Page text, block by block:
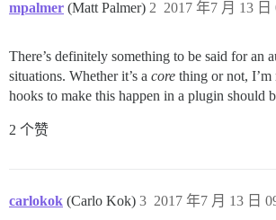
mpalmer (Matt Palmer) 2017 年7 月 13 日
2
There’s definitely something to be said for an
situations. Whether it’s a core thing or not,
hooks to make this happen in a plugin should
2 个赞
carlokok (Carlo Kok) 2017 年7 月 13 日
3